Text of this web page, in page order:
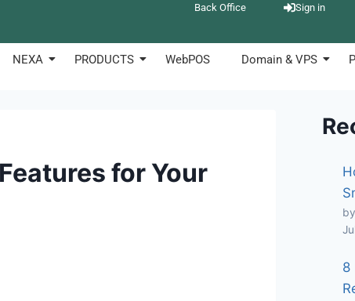
Back Office Sign in
NEXA PRODUCTS WebPOS Domain & VPS
for Your
8